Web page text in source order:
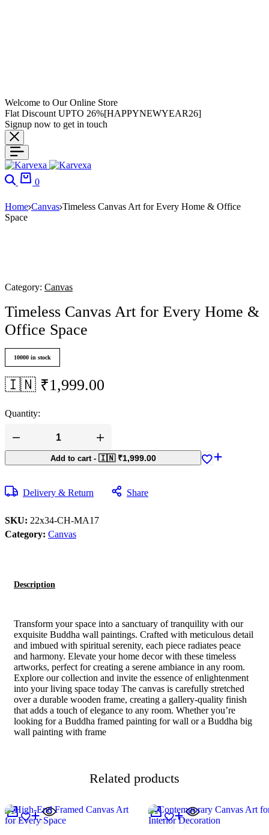
Welcome to Our Online Store
Flat Discount UPTO 26%[HAPPYNEWYEAR26]
Signup now to get in touch
0
Home Canvas Timeless Canvas Art for Every Home & Office
Space
Category: Canvas
Timeless Canvas Art for Every Home &
Office Space
10000 in stock
🇮🇳 ₹1,999.00
Quantity:
Add to cart - 🇮🇳 ₹1,999.00
Delivery & Return Share
SKU: 22x34-CH-MA17
Category: Canvas
Description
Transform your space into a sanctuary of tranquility with our
exquisite Buddha wall paintings. Crafted with meticulous detail
and imbued with spiritual serenity, each piece radiates peace
and harmony. Elevate your home decor with these timeless
artworks, perfect for creating a serene ambiance in any room.
Explore our collection and invite the essence of enlightenment
into your living space today The canvas is carefully stretched
over a durable wooden frame, creating a gallery-quality finish
that adds a touch of elegance to any room. Whether you’re
looking for a Buddha framed painting for wall or a Buddha big
wall painting with frame
Related products